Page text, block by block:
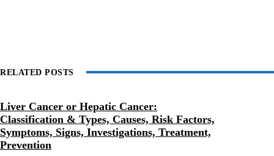
RELATED POSTS
Liver Cancer or Hepatic Cancer:
Classification & Types, Causes, Risk Factors,
Symptoms, Signs, Investigations, Treatment,
Prevention